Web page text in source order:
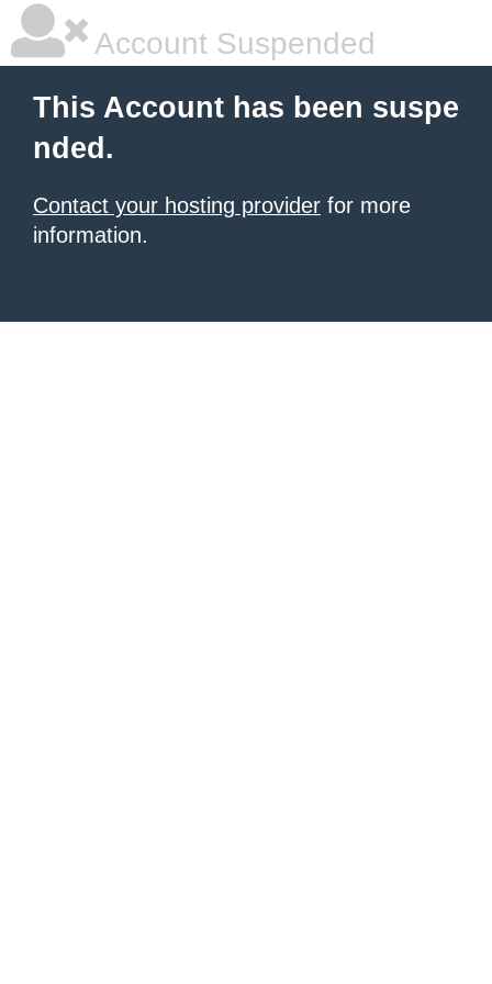
Account Suspended
This Account has been suspe
nded.
Contact your hosting provider for more
information.